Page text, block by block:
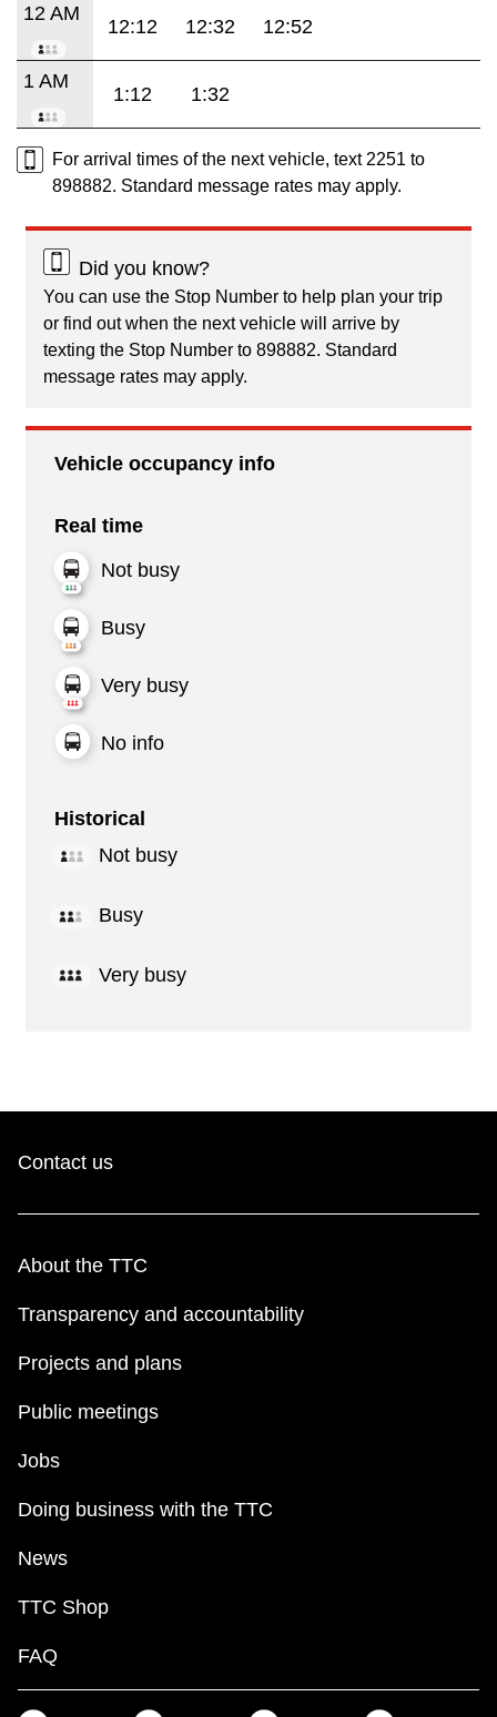
12 AM
12:12 12:32 12:52
1 AM
1:12 1:32
For arrival times of the next vehicle, text 2251 to
898882. Standard message rates may apply.
Did you know?
You can use the Stop Number to help plan your trip
or find out when the next vehicle will arrive by
texting the Stop Number to 898882. Standard
message rates may apply.
Vehicle occupancy info
Real time
Not busy
Busy
Very busy
No info
Historical
Not busy
Busy
Very busy
Contact us
About the TTC
Transparency and accountability
Projects and plans
Public meetings
Jobs
Doing business with the TTC
News
TTC Shop
FAQ